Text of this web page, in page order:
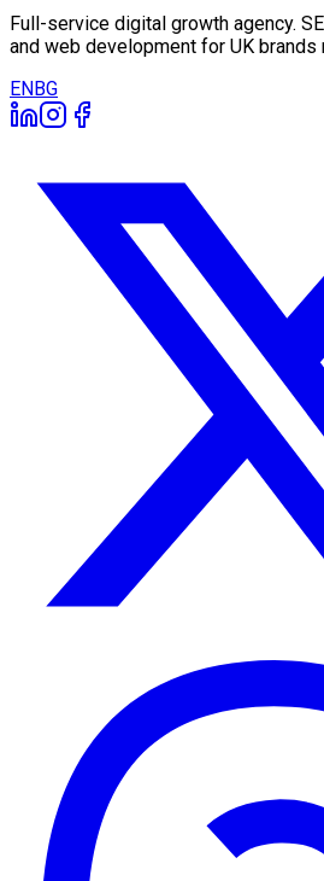
Full-service digital growth agency.
and web development for UK brands
EN BG